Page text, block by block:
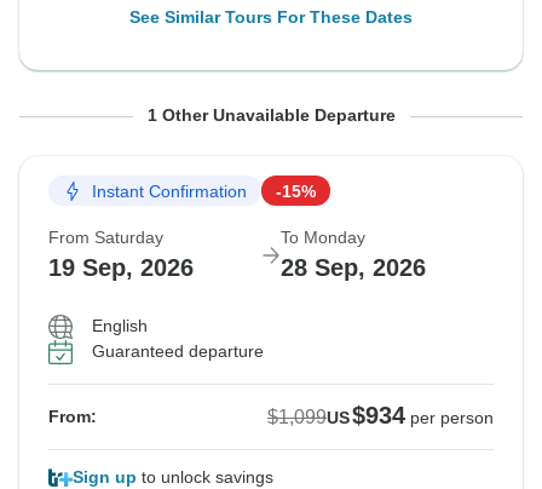
See Similar Tours For These Dates
From Sunday To Tuesday
Sold out
From: US$1,099
See Similar Tours For These Dates
1 Other Unavailable Departure
Instant Confirmation -15%
From Saturday
19 Sep, 2026
To Monday
28 Sep, 2026
English
Guaranteed departure
From: $1,099US$934 per person
Sign up to unlock savings